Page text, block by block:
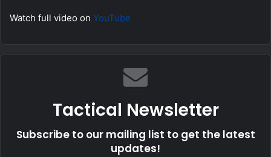
Watch full video on YouTube
Tactical Newsletter
Subscribe to our mailing list to get the latest
updates!